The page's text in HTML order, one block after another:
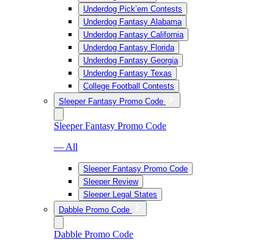
Underdog Pick’em Contests
Underdog Fantasy Alabama
Underdog Fantasy California
Underdog Fantasy Florida
Underdog Fantasy Georgia
Underdog Fantasy Texas
College Football Contests
Sleeper Fantasy Promo Code
Sleeper Fantasy Promo Code
— All
Sleeper Fantasy Promo Code
Sleeper Review
Sleeper Legal States
Dabble Promo Code
Dabble Promo Code